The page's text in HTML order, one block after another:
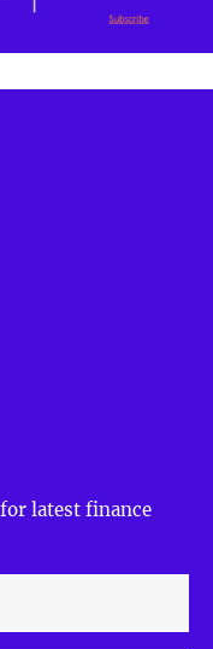
latest finance